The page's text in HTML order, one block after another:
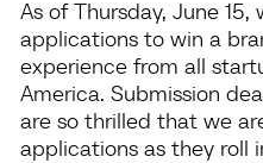
As of Thursday, June
applications to win a
experience from all
America. Submission
are so thrilled that we
applications as they roll